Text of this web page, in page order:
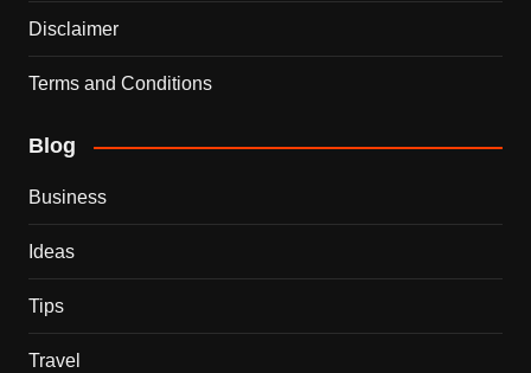
Disclaimer
Terms and Conditions
Blog
Business
Ideas
Tips
Travel